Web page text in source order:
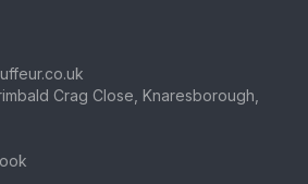
Crag Close, Knaresborough,